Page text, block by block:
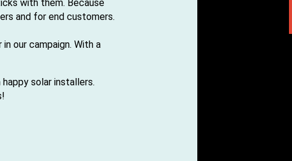
with them. Because
and for end customers.
our campaign. With a
solar installers.